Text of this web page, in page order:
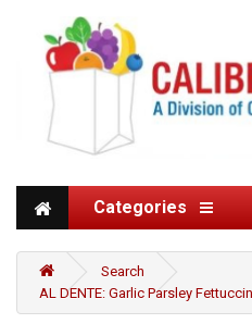
Categories
Search
AL DENTE: Garlic Parsley